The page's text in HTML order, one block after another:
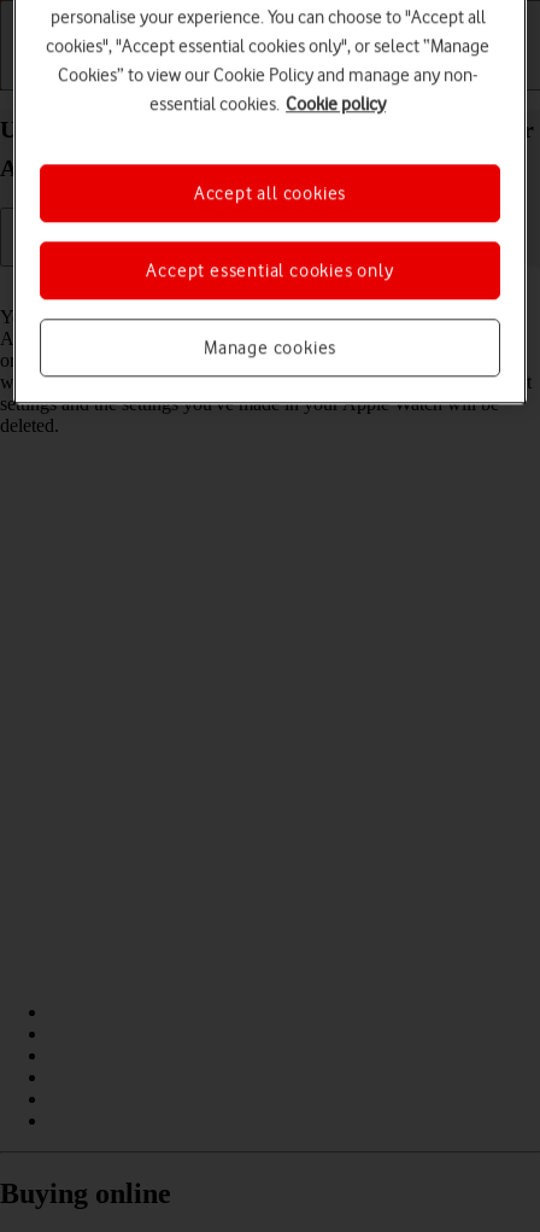
Getting started Basic use Calls and contacts
Unpair your Apple Watch from your phone on your
Apple Watch Series 9 watchOS 11
You may need to unpair your Apple Watch from your phone if your
Apple Watch is not functioning normally and needs to be reactivated,
or if you no longer need to use your Apple Watch. Please note that
when you unpair, your Apple Watch will be restored to factory default
settings and the settings you've made in your Apple Watch will be
deleted.
Buying online
personalise your experience. You can choose to "Accept all
cookies", "Accept essential cookies only", or select “Manage
Cookies” to view our Cookie Policy and manage any non-
essential cookies. Cookie policy
Manage cookies
Accept essential cookies only
Accept all cookies